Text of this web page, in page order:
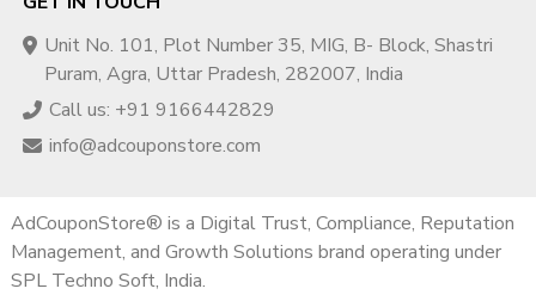
Unit No. 101, Plot Number 35, MIG, B- Block, Shastri
Puram, Agra, Uttar Pradesh, 282007, India
Call us: +91 9166442829
info@adcouponstore.com
AdCouponStore® is a Digital Trust, Compliance, Reputation
Management, and Growth Solutions brand operating under
SPL Techno Soft, India.